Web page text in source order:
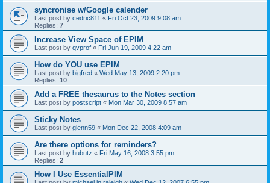
syncronise w/Google calender
Last post by cedric811 « Fri Oct 23, 2009 9:08 am
Replies: 7
Increase View Space of EPIM
Last post by qvprof « Fri Jun 19, 2009 4:22 am
How do YOU use EPIM
Last post by bigfred « Wed May 13, 2009 2:20 pm
Replies: 10
Add a FREE thesaurus to the Notes section
Last post by postscript « Mon Mar 30, 2009 8:57 am
Sticky Notes
Last post by glenn59 « Mon Dec 22, 2008 4:09 am
Are there options for reminders?
Last post by hubutz « Fri May 16, 2008 3:55 pm
Replies: 2
How I Use EssentialPIM